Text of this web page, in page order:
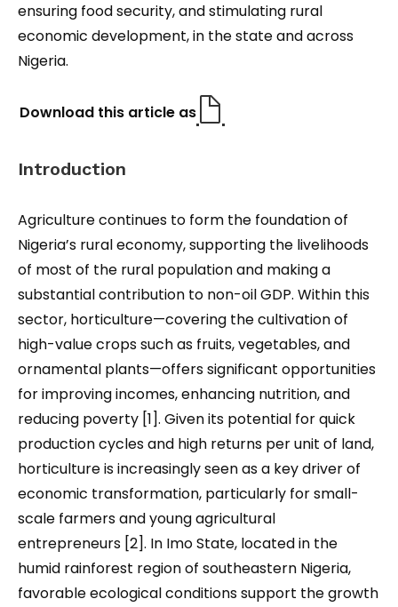
ensuring food security, and stimulating rural
economic development, in the state and across
Nigeria.
Download this article as
Introduction
Agriculture continues to form the foundation of
Nigeria’s rural economy, supporting the livelihoods
of most of the rural population and making a
substantial contribution to non-oil GDP. Within this
sector, horticulture—covering the cultivation of
high-value crops such as fruits, vegetables, and
ornamental plants—offers significant opportunities
for improving incomes, enhancing nutrition, and
reducing poverty [1]. Given its potential for quick
production cycles and high returns per unit of land,
horticulture is increasingly seen as a key driver of
economic transformation, particularly for small-
scale farmers and young agricultural
entrepreneurs [2]. In Imo State, located in the
humid rainforest region of southeastern Nigeria,
favorable ecological conditions support the growth